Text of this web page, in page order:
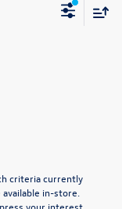
criteria currently
in-store.
your interest